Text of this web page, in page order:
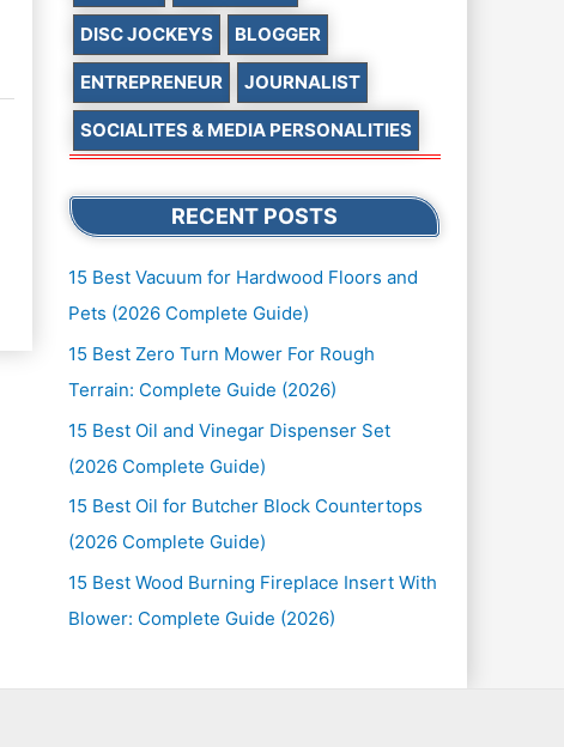
DISC JOCKEYS BLOGGER
ENTREPRENEUR JOURNALIST
SOCIALITES & MEDIA PERSONALITIES
RECENT POSTS
15 Best Vacuum for Hardwood Floors and
Pets (2026 Complete Guide)
15 Best Zero Turn Mower For Rough
Terrain: Complete Guide (2026)
15 Best Oil and Vinegar Dispenser Set
(2026 Complete Guide)
15 Best Oil for Butcher Block Countertops
(2026 Complete Guide)
15 Best Wood Burning Fireplace Insert With
Blower: Complete Guide (2026)